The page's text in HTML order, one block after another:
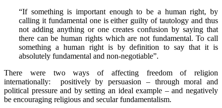
“If something is important enough to be a human right, by
calling it fundamental one is either guilty of tautology and thus
not adding anything or one creates confusion by saying that
there can be human rights which are not fundamental. To call
something a human right is by definition to say that it is
absolutely fundamental and non-negotiable”.
There were two ways of affecting freedom of religion
internationally: positively by persuasion – through moral and
political pressure and by setting an ideal example – and negatively
be encouraging religious and secular fundamentalism.